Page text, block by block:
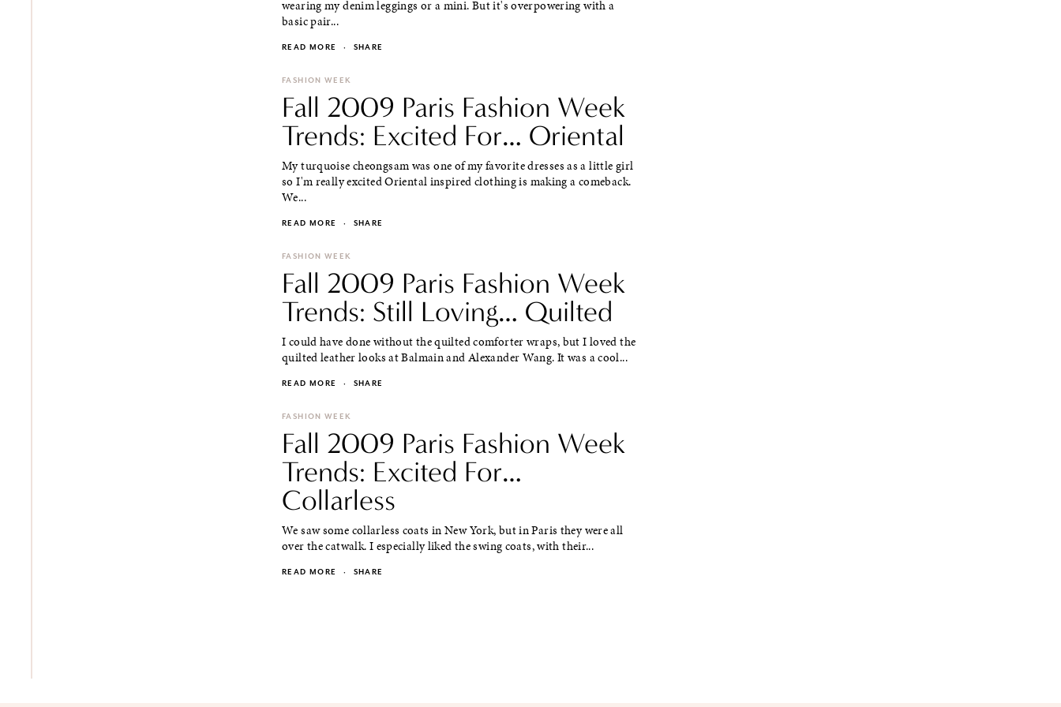
wearing my denim leggings or a mini. But it's overpowering with a
basic pair...
READ MORE · SHARE
FASHION WEEK
Fall 2009 Paris Fashion Week
Trends: Excited For… Oriental
My turquoise cheongsam was one of my favorite dresses as a little girl
so I'm really excited Oriental inspired clothing is making a comeback.
We...
READ MORE · SHARE
FASHION WEEK
Fall 2009 Paris Fashion Week
Trends: Still Loving… Quilted
I could have done without the quilted comforter wraps, but I loved the
quilted leather looks at Balmain and Alexander Wang. It was a cool...
READ MORE · SHARE
FASHION WEEK
Fall 2009 Paris Fashion Week
Trends: Excited For…
Collarless
We saw some collarless coats in New York, but in Paris they were all
over the catwalk. I especially liked the swing coats, with their...
READ MORE · SHARE